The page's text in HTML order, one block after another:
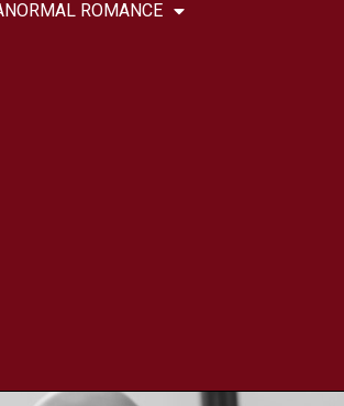
ROMANCE